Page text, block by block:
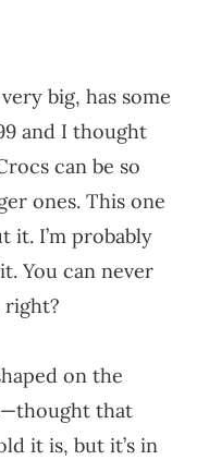
big, has some
and I thought
can be so
ones. This one
it. I’m probably
You can never
right?
on the
that
it is, but it’s in